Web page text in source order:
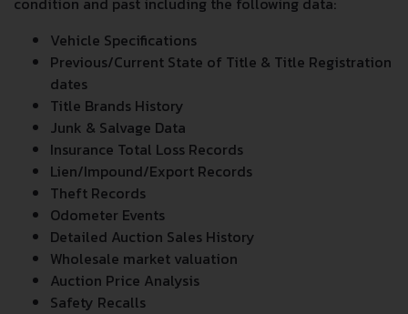
Vehicle Specifications
Previous/Current State of Title & Title Registration
dates
Title Brands History
Junk & Salvage Data
Insurance Total Loss Records
Lien/Impound/Export Records
Theft Records
Odometer Events
Detailed Auction Sales History
Wholesale market valuation
Auction Price Analysis
Safety Recalls